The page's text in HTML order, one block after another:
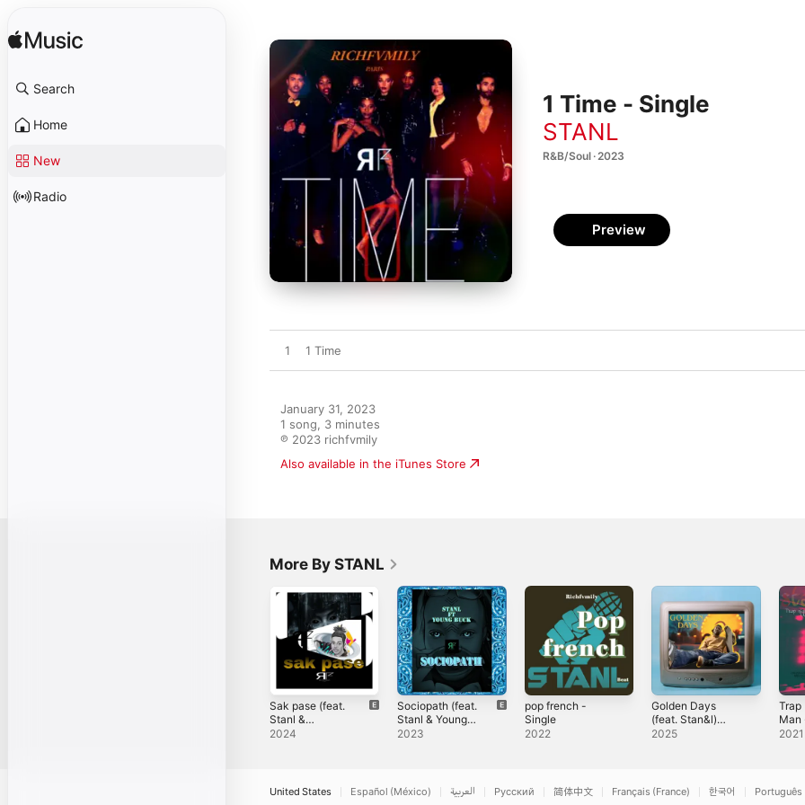
Search
Home
New
Radio
1 Time - Single
STANL
R&B/Soul · 2023
Preview
1 1 Time
January 31, 2023
1 song, 3 minutes
℗ 2023 richfvmily
Also available in the iTunes Store
More By STANL
Sak pase (feat.
Stanl &
Richfvmily) -
2024
Sociopath (feat.
Stanl & Young
buck) - Single
2023
pop french -
Single
2022
Golden Days
(feat. Stan&l)
[Radio Edit] -
2025
Man
2021
United States Español (México) العربية Русский 简体中文 Français (France) 한국어 Português